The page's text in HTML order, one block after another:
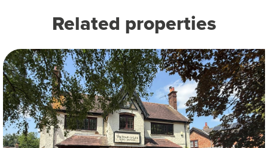
Related properties